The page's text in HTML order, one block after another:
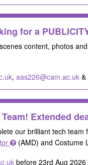
for a
content, photos
, aas226@cam.ac.uk &
Extended
our brilliant tech team
(AMD) and Costume
before 23rd Aug